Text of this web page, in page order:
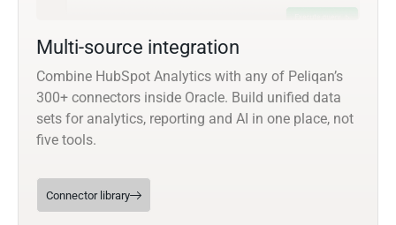
Multi-source integration
Combine HubSpot Analytics with any of Peliqan’s
300+ connectors inside Oracle. Build unified data
sets for analytics, reporting and AI in one place, not
five tools.
Connector library